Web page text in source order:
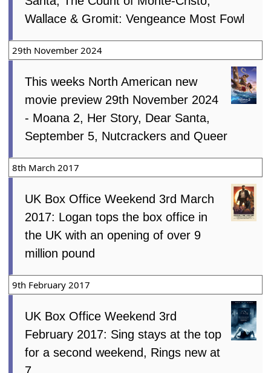
Wallace & Gromit: Vengeance Most Fowl
29th November 2024
This weeks North American new
movie preview 29th November 2024
- Moana 2, Her Story, Dear Santa,
September 5, Nutcrackers and Queer
8th March 2017
UK Box Office Weekend 3rd March
2017: Logan tops the box office in
the UK with an opening of over 9
million pound
9th February 2017
UK Box Office Weekend 3rd
February 2017: Sing stays at the top
for a second weekend, Rings new at